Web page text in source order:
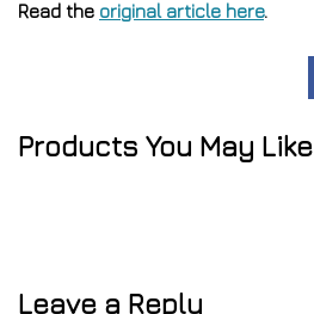
Read the original article here.
Products You May Like
Leave a Reply